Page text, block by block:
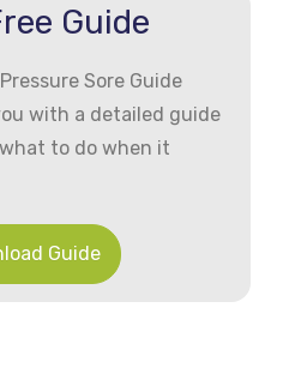
Guide
Sore Guide
with a detailed guide
to do when it
Guide